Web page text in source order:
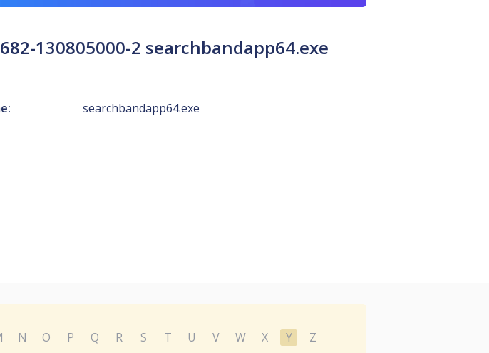
130805000-2 searchbandapp64.exe
searchbandapp64.exe
N O P Q R S T U V W X Y
Z